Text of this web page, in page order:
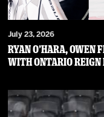
July 23, 2026
RYAN O’HARA, OWEN
WITH ONTARIO